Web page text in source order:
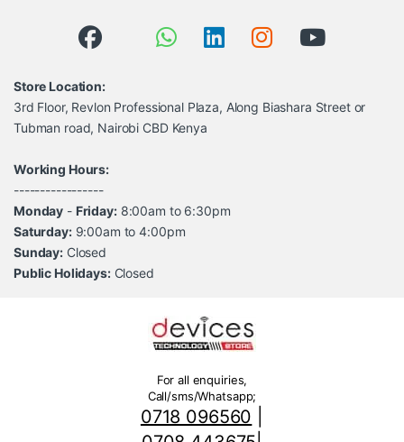
Store Location:
3rd Floor, Revlon Professional Plaza, Along Biashara Street or
Tubman road, Nairobi CBD Kenya
Working Hours:
-----------------
Monday - Friday:8:00am to 6:30pm
Saturday:9:00am to 4:00pm
Sunday: Closed
Public Holidays:Closed
For all enquiries,
Call/sms/Whatsapp;
0718 096560